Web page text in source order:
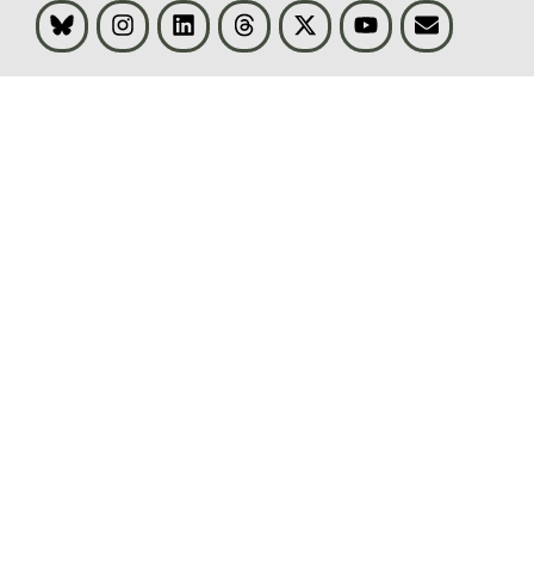
Bluesky InstagramLinkedInThreads Visit BLS on XYoutubeEmail